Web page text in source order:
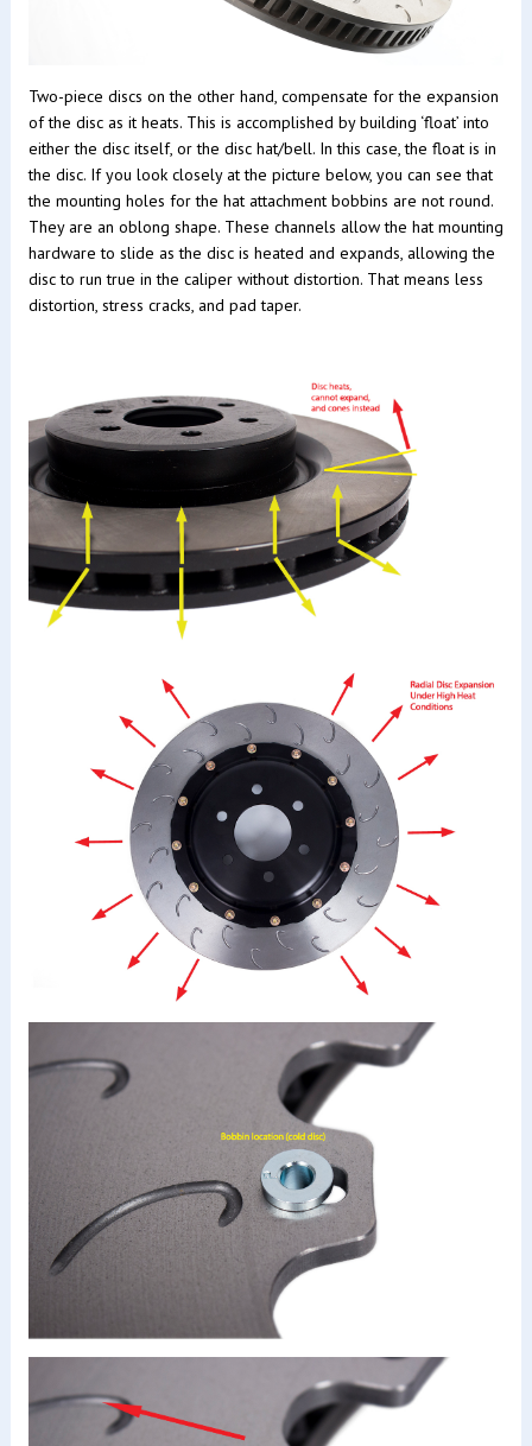
Two-piece discs on the other hand, compensate for the expansion
of the disc as it heats. This is accomplished by building ‘float’ into
either the disc itself, or the disc hat/bell. In this case, the float is in
the disc. If you look closely at the picture below, you can see that
the mounting holes for the hat attachment bobbins are not round.
They are an oblong shape. These channels allow the hat mounting
hardware to slide as the disc is heated and expands, allowing the
disc to run true in the caliper without distortion. That means less
distortion, stress cracks, and pad taper.